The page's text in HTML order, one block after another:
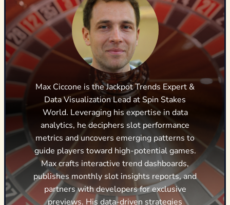
Max Ciccone is the Jackpot Trends Expert &
Data Visualization Lead at Spin Stakes
World. Leveraging his expertise in data
analytics, he deciphers slot performance
metrics and uncovers emerging patterns to
guide players toward high-potential games.
Max crafts interactive trend dashboards,
publishes monthly slot insights reports, and
partners with developers for exclusive
previews. His data-driven strategies